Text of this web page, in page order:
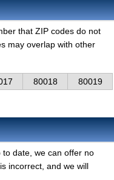
that ZIP codes do not
may overlap with other
80018
80019
date, we can offer no
incorrect, and we will